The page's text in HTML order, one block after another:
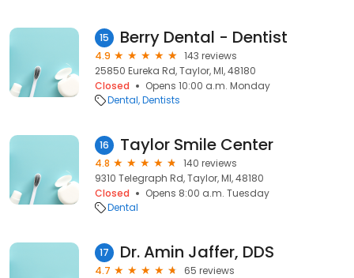
15 Berry Dental - Dentist
4.9
143 reviews
25850 Eureka Rd, Taylor, MI, 48180
Closed
Opens 10:00 a.m. Monday
Dental Dentists
16 Taylor Smile Center
4.8
140 reviews
9310 Telegraph Rd, Taylor, MI, 48180
Closed
Opens 8:00 a.m. Tuesday
Dental
17 Dr. Amin Jaffer, DDS
4.7
65 reviews